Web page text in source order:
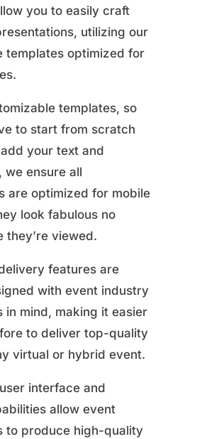
you to easily craft
utilizing our
templates optimized for
templates, so
to start from scratch
your text and
we ensure all
are optimized for mobile
look fabulous no
they’re viewed.
features are
with event industry
in mind, making it easier
to deliver top-quality
virtual or hybrid event.
interface and
allow event
to produce high-quality